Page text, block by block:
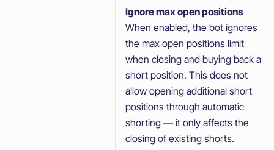
Ignore max open positions
When enabled, the bot ignores
the max open positions limit
when closing and buying back a
short position. This does not
allow opening additional short
positions through automatic
shorting — it only affects the
closing of existing shorts.